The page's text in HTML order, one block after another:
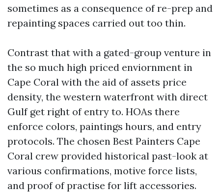
sometimes as a consequence of re-prep and
repainting spaces carried out too thin.
Contrast that with a gated-group venture in
the so much high priced enviornment in
Cape Coral with the aid of assets price
density, the western waterfront with direct
Gulf get right of entry to. HOAs there
enforce colors, paintings hours, and entry
protocols. The chosen Best Painters Cape
Coral crew provided historical past-look at
various confirmations, motive force lists,
and proof of practise for lift accessories.